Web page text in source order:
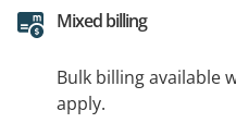
Mixed billing
Bulk billing available
apply.